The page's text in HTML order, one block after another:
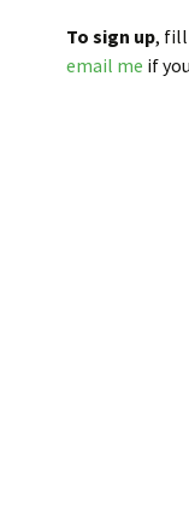
To sign up, fill
email me if